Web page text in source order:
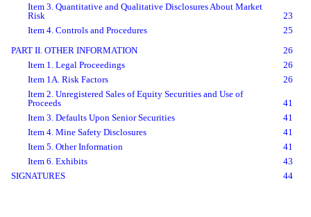
Item 3. Quantitative and Qualitative Disclosures About Market
Risk
23
Item 4. Controls and Procedures
25
PART II. OTHER INFORMATION
26
Item 1. Legal Proceedings
26
Item 1A. Risk Factors
26
Item 2. Unregistered Sales of Equity Securities and Use of
Proceeds
41
Item 3. Defaults Upon Senior Securities
41
Item 4. Mine Safety Disclosures
41
Item 5. Other Information
41
Item 6. Exhibits
43
SIGNATURES
44